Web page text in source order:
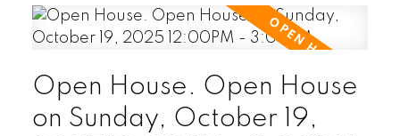
Open House. Open House
on Sunday, October 19,